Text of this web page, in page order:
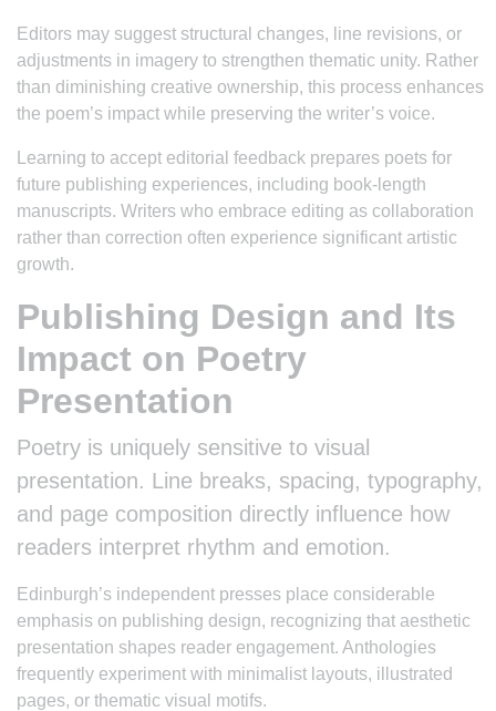
Editors may suggest structural changes, line revisions, or
adjustments in imagery to strengthen thematic unity. Rather
than diminishing creative ownership, this process enhances
the poem’s impact while preserving the writer’s voice.
Learning to accept editorial feedback prepares poets for
future publishing experiences, including book-length
manuscripts. Writers who embrace editing as collaboration
rather than correction often experience significant artistic
growth.
Publishing Design and Its
Impact on Poetry
Presentation
Poetry is uniquely sensitive to visual
presentation. Line breaks, spacing, typography,
and page composition directly influence how
readers interpret rhythm and emotion.
Edinburgh’s independent presses place considerable
emphasis on publishing design, recognizing that aesthetic
presentation shapes reader engagement. Anthologies
frequently experiment with minimalist layouts, illustrated
pages, or thematic visual motifs.